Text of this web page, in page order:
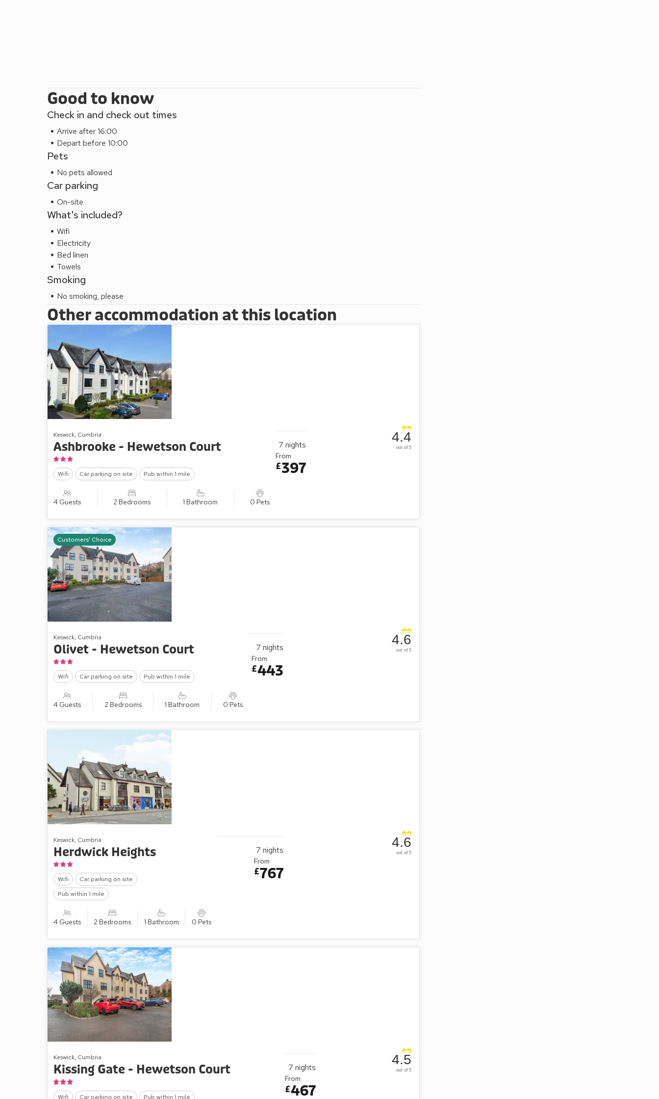
Good to know
Check in and check out times
Arrive after 16:00
Depart before 10:00
Pets
No pets allowed
Car parking
On-site
What's included?
Wifi
Electricity
Bed linen
Towels
Smoking
No smoking, please
Other accommodation at this location
Keswick, Cumbria
Ashbrooke - Hewetson Court
Wifi Car parking on site Pub within 1 mile
4 Guests 2 Bedrooms 1 Bathroom 0 Pets
4.4
out of 5
7 nights
From
£397
Customers' Choice
Keswick, Cumbria
Olivet - Hewetson Court
Wifi Car parking on site Pub within 1 mile
4 Guests 2 Bedrooms 1 Bathroom 0 Pets
4.6
out of 5
7 nights
From
£443
Keswick, Cumbria
Herdwick Heights
Wifi
Car parking on site
Pub within 1 mile
4 Guests 2 Bedrooms 1 Bathroom 0 Pets
4.6
out of 5
7 nights
From
£767
Keswick, Cumbria
Kissing Gate - Hewetson Court
Wifi Car parking on site Pub within 1 mile
4.5
out of 5
7 nights
From
£467